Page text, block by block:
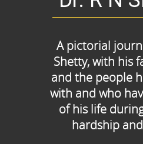
A pictorial
Shetty, with his
and the people
with and who
of his life
hardship